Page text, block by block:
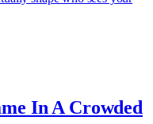
In A Crowded